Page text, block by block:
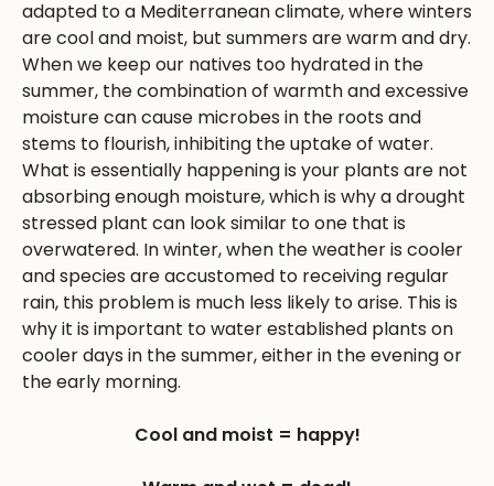
adapted to a Mediterranean climate, where winters
are cool and moist, but summers are warm and dry.
When we keep our natives too hydrated in the
summer, the combination of warmth and excessive
moisture can cause microbes in the roots and
stems to flourish, inhibiting the uptake of water.
What is essentially happening is your plants are not
absorbing enough moisture, which is why a drought
stressed plant can look similar to one that is
overwatered. In winter, when the weather is cooler
and species are accustomed to receiving regular
rain, this problem is much less likely to arise. This is
why it is important to water established plants on
cooler days in the summer, either in the evening or
the early morning.
Cool and moist = happy!